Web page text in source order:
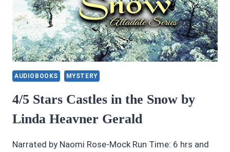
AUDIOBOOKS MYSTERY
4/5 Stars Castles in the Snow by
Linda Heavner Gerald
Narrated by Naomi Rose-Mock Run Time: 6 hrs and